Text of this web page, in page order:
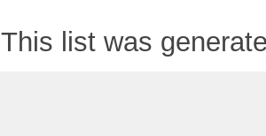
This list was